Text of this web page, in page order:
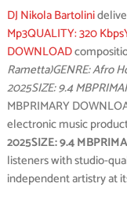
DJ Nikola Bartolini
Mp3QUALITY: 320
DOWNLOAD
Rametta)GENRE: Afro
2025SIZE: 9.4
MBPRIMARY
electronic music
2025SIZE: 9.4
listeners with studio-
independent artistry at